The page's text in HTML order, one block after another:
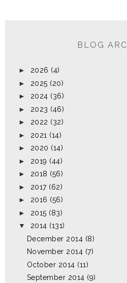
BLOG
► 2026 (4)
► 2025 (20)
► 2024 (36)
► 2023 (46)
► 2022 (32)
► 2021 (14)
► 2020 (14)
► 2019 (44)
► 2018 (56)
► 2017 (62)
► 2016 (56)
► 2015 (83)
▼
2014 (131)
December 2014 (8)
November 2014 (7)
October 2014 (11)
September 2014 (9)